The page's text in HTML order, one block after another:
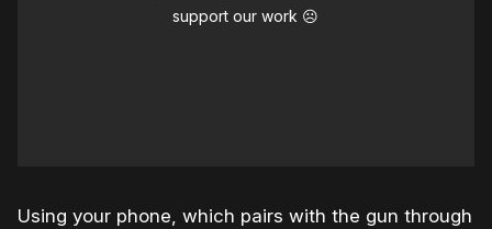
support our work ☹️
Using your phone, which pairs with the gun through